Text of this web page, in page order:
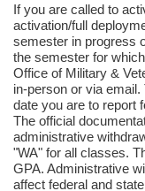
If you are called to
activation/full
semester in progress
the semester for
Office of Military &
in-person or via
date you are to report
The official
administrative
"WA" for all classes.
GPA. Administrative
affect federal and